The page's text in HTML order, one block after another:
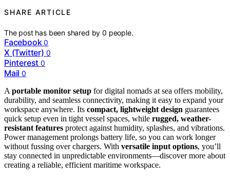
SHARE ARTICLE
The post has been shared by0 people.
Facebook 0
X (Twitter) 0
Pinterest 0
Mail 0
A portable monitor setup for digital nomads at sea offers mobility,
durability, and seamless connectivity, making it easy to expand your
workspace anywhere. Its compact, lightweight design guarantees
quick setup even in tight vessel spaces, while rugged, weather-
resistant features protect against humidity, splashes, and vibrations.
Power management prolongs battery life, so you can work longer
without fussing over chargers. With versatile input options, you’ll
stay connected in unpredictable environments—discover more about
creating a reliable, efficient maritime workspace.